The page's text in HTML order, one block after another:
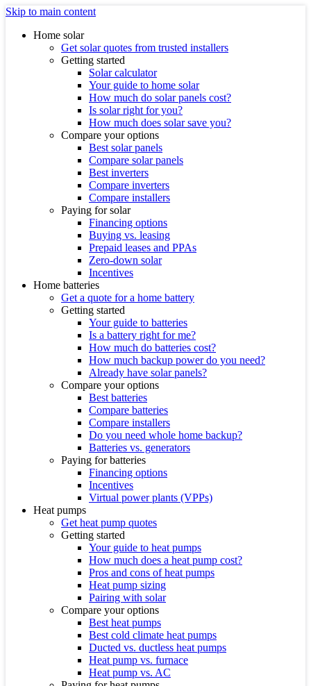
Skip to main content
Home solar
Get solar quotes from trusted installers
Getting started
Solar calculator
Your guide to home solar
How much do solar panels cost?
Is solar right for you?
How much does solar save you?
Compare your options
Best solar panels
Compare solar panels
Best inverters
Compare inverters
Compare installers
Paying for solar
Financing options
Buying vs. leasing
Prepaid leases and PPAs
Zero-down solar
Incentives
Home batteries
Get a quote for a home battery
Getting started
Your guide to batteries
Is a battery right for me?
How much do batteries cost?
How much backup power do you need?
Already have solar panels?
Compare your options
Best batteries
Compare batteries
Compare installers
Do you need whole home backup?
Batteries vs. generators
Paying for batteries
Financing options
Incentives
Virtual power plants (VPPs)
Heat pumps
Get heat pump quotes
Getting started
Your guide to heat pumps
How much does a heat pump cost?
Pros and cons of heat pumps
Heat pump sizing
Pairing with solar
Compare your options
Best heat pumps
Best cold climate heat pumps
Ducted vs. ductless heat pumps
Heat pump vs. furnace
Heat pump vs. AC